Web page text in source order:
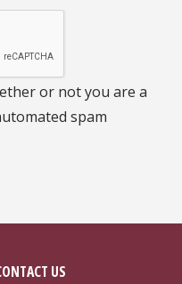
or not you are a
spam
US